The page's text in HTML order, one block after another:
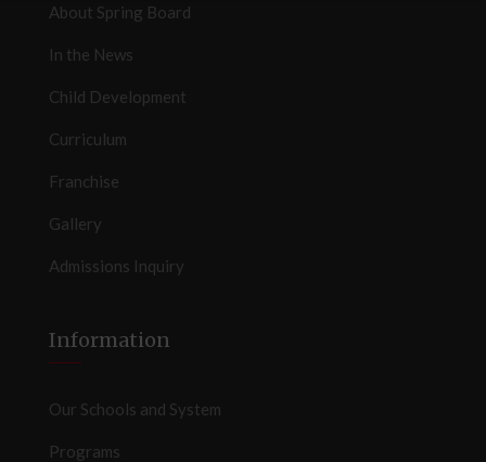
About Spring Board
In the News
Child Development
Curriculum
Franchise
Gallery
Admissions Inquiry
Information
Our Schools and System
Programs